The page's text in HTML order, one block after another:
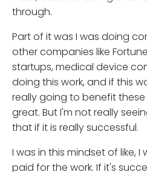
through.
Part of it was I was doing
other companies like
startups, medical device
doing this work, and if this
really going to benefit
great. But I'm not really
that if it is really successful.
I was in this mindset of like,
paid for the work. If it's